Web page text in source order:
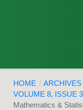
HOME / ARCHIVES
VOLUME 8, ISSUE
Mathematics &